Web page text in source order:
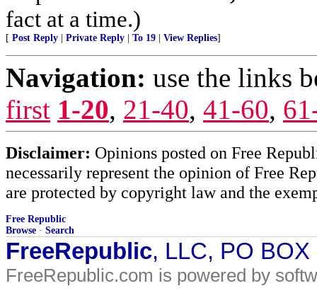
fact at a time.)
[ Post Reply Private Reply To 19 View Replies]
Navigation: use the links
first 1-20, 21-40, 41-60,
Disclaimer: Opinions posted on Free
necessarily represent the opinion of Free
are protected by copyright law and the
Free Republic
Browse · Search
FreeRepublic, LLC, PO
FreeRepublic.com is powered by